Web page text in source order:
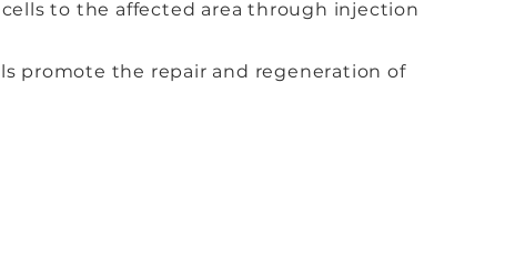
to the affected area through injection
promote the repair and regeneration of